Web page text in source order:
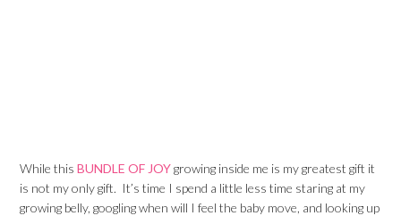
While thisBUNDLE OF JOYgrowing inside me is my greatest gift it
is not my only gift. It’s time I spend a little less time staring at my
growing belly, googling when will I feel the baby move, and looking up